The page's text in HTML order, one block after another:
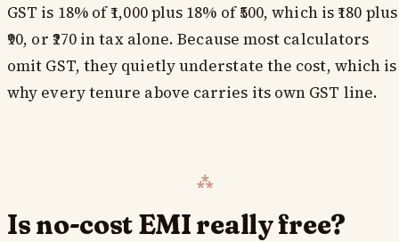
GST is 18% of ₹1,000 plus 18% of ₹500, which is ₹180 plus
₹90, or ₹270 in tax alone. Because most calculators
omit GST, they quietly understate the cost, which is
why every tenure above carries its own GST line.
Is no-cost EMI really free?